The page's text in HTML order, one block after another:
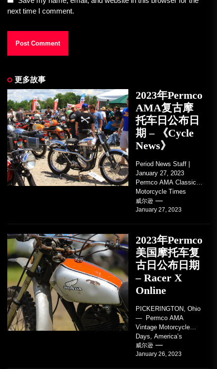
next time I comment.
更多故事
2023年Permco
AMA复古摩
托车日公布日
期 – 《Cycle
News》
Period News Staff |
January 27, 2023
Permco AMA Classic
Motorcycle Times
tickets go on sale with
regard to AMA...
威尔逊
January 27, 2023
2023年Permco
美国摩托车复
古日公布日期
– Racer X
Online
PICKERINGTON, Ohio
— Permco AMA
Vintage Motorcycle
Days, America’s
grandest celebration of
vintage motorcycles
威尔逊
January 26, 2023